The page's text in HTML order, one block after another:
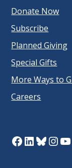
Donate Now
Subscribe
Planned Giving
Special Gifts
More Ways to
Careers
Facebook
LinkedIn
Bluesky